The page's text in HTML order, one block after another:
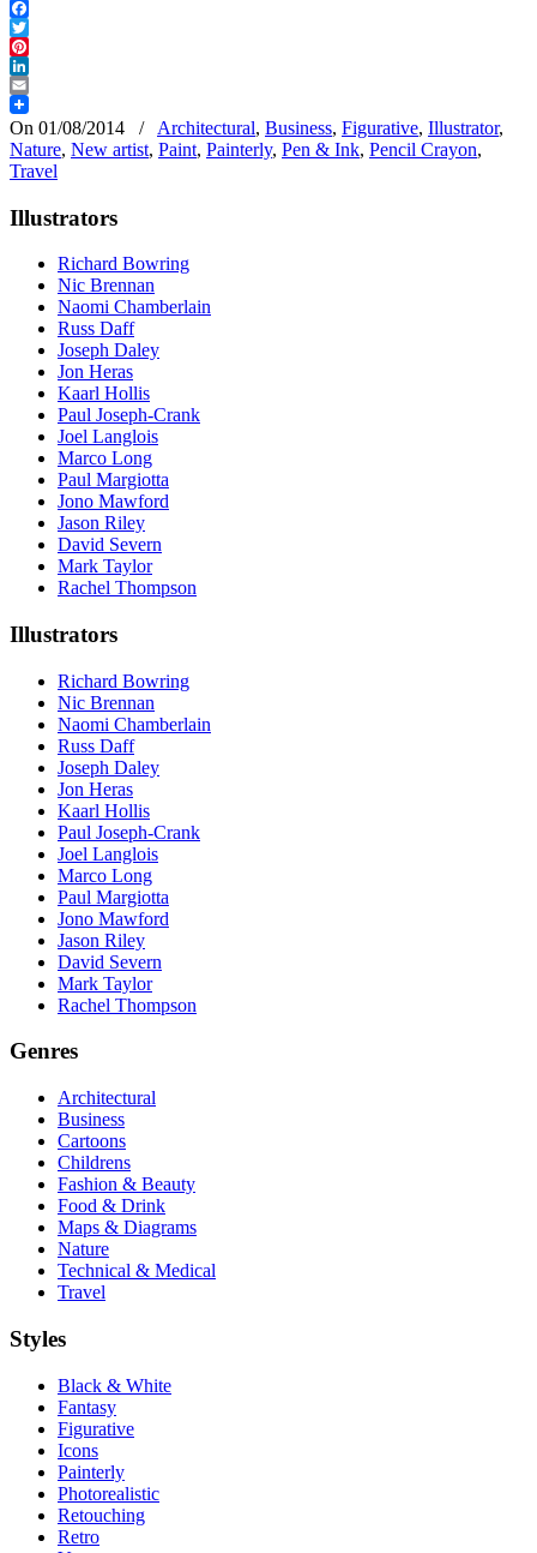
Facebook
Twitter
Pinterest
LinkedIn
Email
On 01/08/2014
/ Architectural, Business, Figurative, Illustrator,
Nature, New artist, Paint, Painterly, Pen & Ink, Pencil Crayon,
Travel
Illustrators
Richard Bowring
Nic Brennan
Naomi Chamberlain
Russ Daff
Joseph Daley
Jon Heras
Kaarl Hollis
Paul Joseph-Crank
Joel Langlois
Marco Long
Paul Margiotta
Jono Mawford
Jason Riley
David Severn
Mark Taylor
Rachel Thompson
Illustrators
Richard Bowring
Nic Brennan
Naomi Chamberlain
Russ Daff
Joseph Daley
Jon Heras
Kaarl Hollis
Paul Joseph-Crank
Joel Langlois
Marco Long
Paul Margiotta
Jono Mawford
Jason Riley
David Severn
Mark Taylor
Rachel Thompson
Genres
Architectural
Business
Cartoons
Childrens
Fashion & Beauty
Food & Drink
Maps & Diagrams
Nature
Technical & Medical
Travel
Styles
Black & White
Fantasy
Figurative
Icons
Painterly
Photorealistic
Retouching
Retro